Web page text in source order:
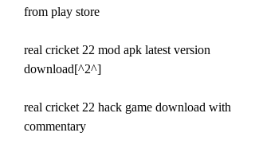
from play store
real cricket 22 mod apk latest version
download[^2^]
real cricket 22 hack game download with
commentary